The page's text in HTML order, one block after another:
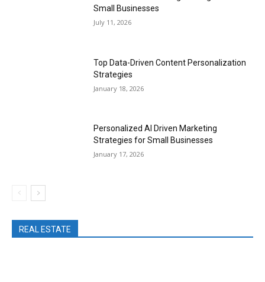
Small Businesses
July 11, 2026
Top Data-Driven Content Personalization
Strategies
January 18, 2026
Personalized AI Driven Marketing
Strategies for Small Businesses
January 17, 2026
REAL ESTATE